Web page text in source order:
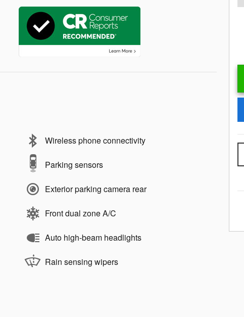
Wireless phone connectivity
Parking sensors
Exterior parking camera rear
Front dual zone A/C
Auto high-beam headlights
Rain sensing wipers